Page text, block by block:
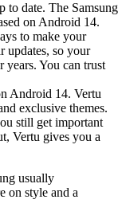
to date. The Samsung
on Android 14.
to make your
updates, so your
years. You can trust
Android 14. Vertu
exclusive themes.
still get important
Vertu gives you a
usually
on style and a